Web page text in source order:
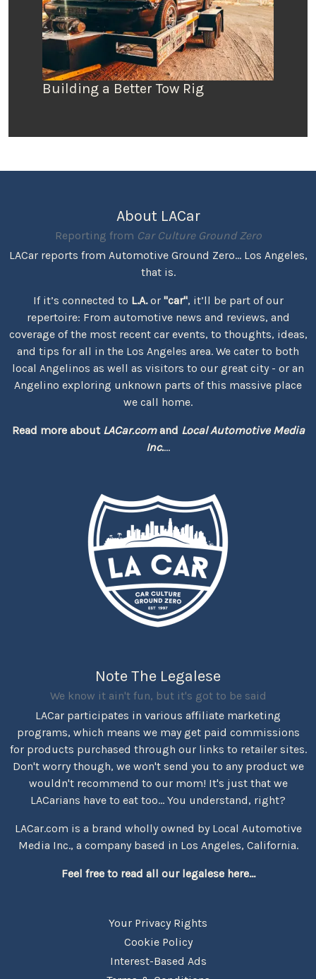
Building a Better Tow Rig
About LACar
Reporting from Car Culture Ground Zero
LACar reports from Automotive Ground Zero... Los Angeles,
that is.
If it’s connected to L.A.or "car", it’ll be part of our
repertoire: From automotive news and reviews, and
coverage of the most recent car events, to thoughts, ideas,
and tips for all in the Los Angeles area. We cater to both
local Angelinos as well as visitors to our great city - or an
Angelino exploring unknown parts of this massive place
we call home.
Read more about LACar.comand Local Automotive Media
Inc....
Note The Legalese
We know it ain't fun, but it's got to be said
LACar participates in various affiliate marketing
programs, which means we may get paid commissions
for products purchased through our links to retailer sites.
Don't worry though, we won't send you to any product we
wouldn't recommend to our mom! It's just that we
LACarians have to eat too... You understand, right?
LACar.com is a brand wholly owned by Local Automotive
Media Inc., a company based in Los Angeles, California.
Feel free to read all our legalese here...
Your Privacy Rights
Cookie Policy
Interest-Based Ads